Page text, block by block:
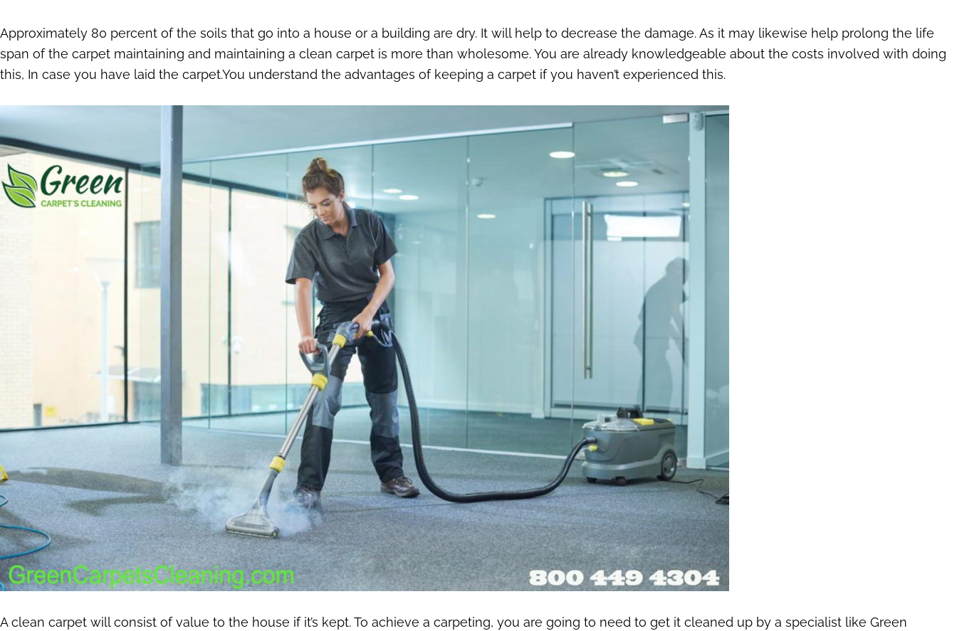
Approximately 80 percent of the soils that go into a house or a building are dry. It will help to decrease the damage. As it may likewise help prolong the life
span of the carpet maintaining and maintaining a clean carpet is more than wholesome. You are already knowledgeable about the costs involved with doing
this, In case you have laid the carpet.You understand the advantages of keeping a carpet if you haven’t experienced this.
A clean carpet will consist of value to the house if it’s kept. To achieve a carpeting, you are going to need to get it cleaned up by a specialist like Green